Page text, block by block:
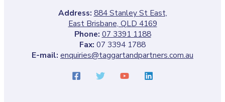
Address: 884 Stanley St East,
East Brisbane, QLD 4169
Phone: 07 3391 1188
Fax: 07 3394 1788
E-mail: enquiries@taggartandpartners.com.au